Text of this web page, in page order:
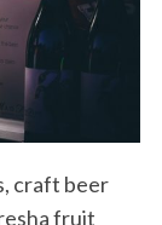
craft beer
fruit